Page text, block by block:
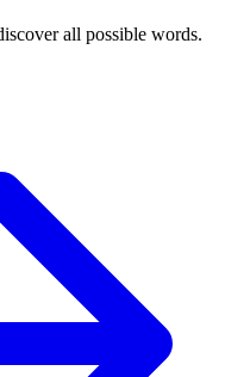
all possible words.